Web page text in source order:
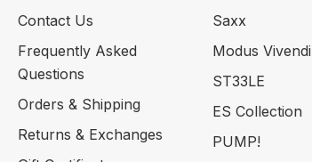
Contact Us
Frequently Asked
Questions
Orders & Shipping
Returns & Exchanges
Saxx
Modus Vivendi
ST33LE
ES Collection
PUMP!